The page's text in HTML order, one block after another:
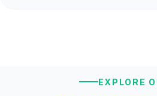
EXPLORE